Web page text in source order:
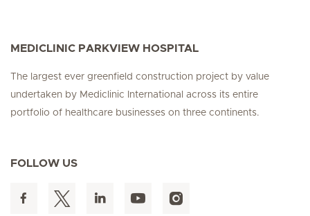
MEDICLINIC PARKVIEW HOSPITAL
The largest ever greenfield construction project by value
undertaken by Mediclinic International across its entire
portfolio of healthcare businesses on three continents.
FOLLOW US